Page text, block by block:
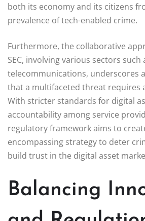
both its economy and its citizens
prevalence of tech-enabled crime.
Furthermore, the collaborative
SEC, involving various sectors such
telecommunications, underscores
that a multifaceted threat requires
With stricter standards for digital
accountability among service
regulatory framework aims to
encompassing strategy to deter
build trust in the digital asset
Balancing